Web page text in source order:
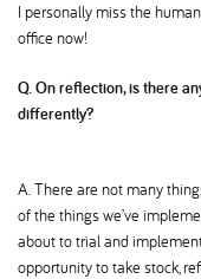
I personally miss the
office now!
Q. On reflection, is there
differently
A. There are not many
of the things we’ve
about to trial and
opportunity to take stock,